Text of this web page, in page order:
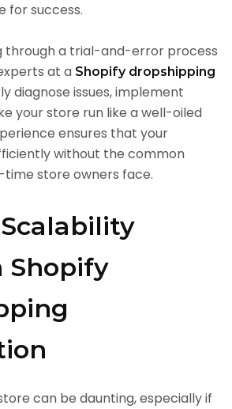
for success.
through a trial-and-error process
at a Shopify dropshipping
diagnose issues, implement
your store run like a well-oiled
ensures that your
without the common
store owners face.
Shopify
can be daunting, especially if